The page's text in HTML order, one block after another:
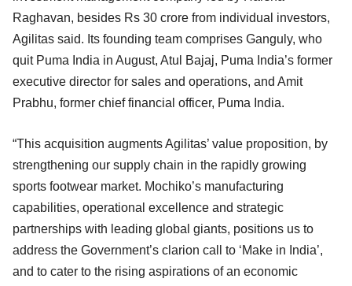
Raghavan, besides Rs 30 crore from individual investors,
Agilitas said. Its founding team comprises Ganguly, who
quit Puma India in August, Atul Bajaj, Puma India’s former
executive director for sales and operations, and Amit
Prabhu, former chief financial officer, Puma India.
“This acquisition augments Agilitas’ value proposition, by
strengthening our supply chain in the rapidly growing
sports footwear market. Mochiko’s manufacturing
capabilities, operational excellence and strategic
partnerships with leading global giants, positions us to
address the Government’s clarion call to ‘Make in India’,
and to cater to the rising aspirations of an economic